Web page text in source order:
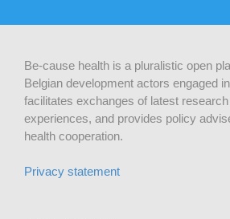
Be-cause health is a pluralistic open
Belgian development actors engaged
facilitates exchanges of latest
experiences, and provides policy
health cooperation.
Privacy statement